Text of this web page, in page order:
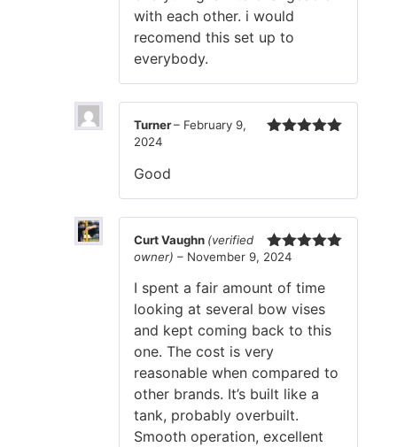
with each other. i would
recomend this set up to
everybody.
Turner– February 9,
2024
Good
Rated
Curt Vaughn (verified
owner) – November 9, 2024
I spent a fair amount of time
looking at several bow vises
and kept coming back to this
one. The cost is very
reasonable when compared to
other brands. It’s built like a
tank, probably overbuilt.
Smooth operation, excellent